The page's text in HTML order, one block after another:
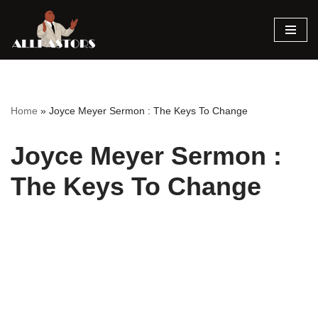
Skip
Home » Joyce Meyer Sermon : The Keys To Change
Joyce Meyer Sermon :
The Keys To Change